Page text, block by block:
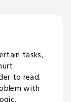
tasks,
to read.
with